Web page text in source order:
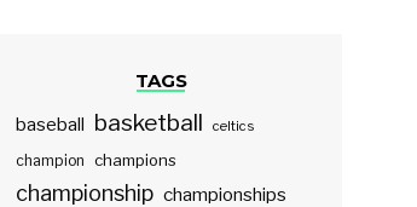
TAGS
baseball basketball celtics
champion champions
championship championships